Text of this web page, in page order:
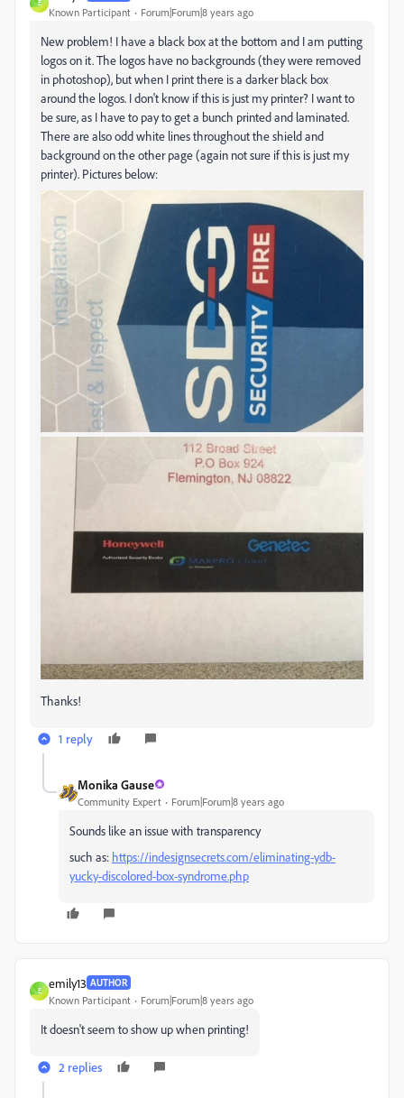
E
Known Participant Forum|Forum|8 years ago
New problem! I have a black box at the bottom and I am putting
logos on it. The logos have no backgrounds (they were removed
in photoshop), but when I print there is a darker black box
around the logos. I don't know if this is just my printer? I want to
be sure, as I have to pay to get a bunch printed and laminated.
There are also odd white lines throughout the shield and
background on the other page (again not sure if this is just my
printer). Pictures below:
Thanks!
1 reply
Monika Gause
Community Expert Forum|Forum|8 years ago
Sounds like an issue with transparency
such as: https://indesignsecrets.com/eliminating-ydb-
yucky-discolored-box-syndrome.php
E
emily13 AUTHOR
Known Participant Forum|Forum|8 years ago
It doesn't seem to show up when printing!
2 replies